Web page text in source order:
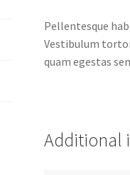
Pellentesque
Vestibulum
quam egestas
Additional